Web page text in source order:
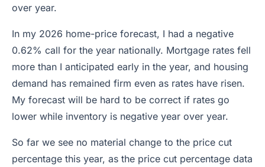
over year.
In my 2026 home-price forecast, I had a negative
0.62% call for the year nationally. Mortgage rates fell
more than I anticipated early in the year, and housing
demand has remained firm even as rates have risen.
My forecast will be hard to be correct if rates go
lower while inventory is negative year over year.
So far we see no material change to the price cut
percentage this year, as the price cut percentage data